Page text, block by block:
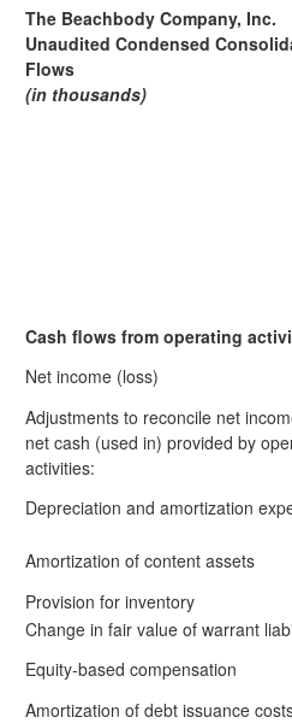
The Beachbody Company, Inc.
Unaudited Condensed
Flows
(in thousands)
Cash flows from operating
Net income (loss)
Adjustments to reconcile net
net cash (used in) provided by
activities:
Depreciation and amortization
Amortization of content assets
Provision for inventory
Change in fair value of warrant
Equity-based compensation
Amortization of debt issuance